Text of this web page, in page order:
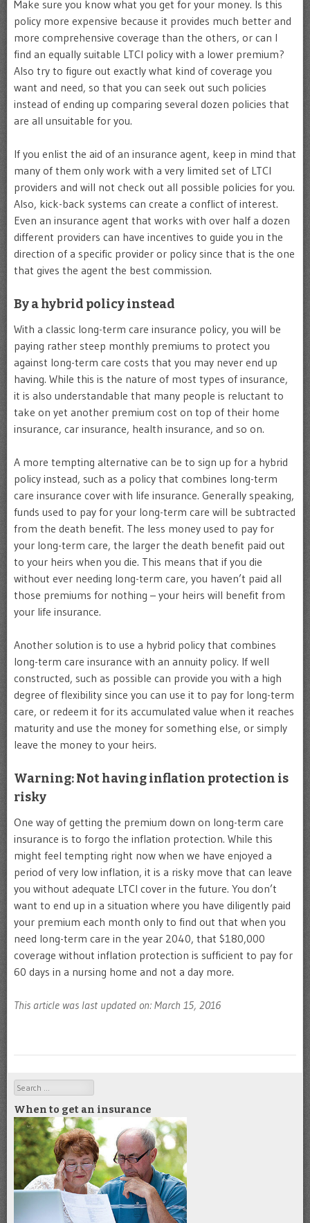
Make sure you know what you get for your money. Is this
policy more expensive because it provides much better and
more comprehensive coverage than the others, or can I
find an equally suitable LTCI policy with a lower premium?
Also try to figure out exactly what kind of coverage you
want and need, so that you can seek out such policies
instead of ending up comparing several dozen policies that
are all unsuitable for you.
If you enlist the aid of an insurance agent, keep in mind that
many of them only work with a very limited set of LTCI
providers and will not check out all possible policies for you.
Also, kick-back systems can create a conflict of interest.
Even an insurance agent that works with over half a dozen
different providers can have incentives to guide you in the
direction of a specific provider or policy since that is the one
that gives the agent the best commission.
By a hybrid policy instead
With a classic long-term care insurance policy, you will be
paying rather steep monthly premiums to protect you
against long-term care costs that you may never end up
having. While this is the nature of most types of insurance,
it is also understandable that many people is reluctant to
take on yet another premium cost on top of their home
insurance, car insurance, health insurance, and so on.
A more tempting alternative can be to sign up for a hybrid
policy instead, such as a policy that combines long-term
care insurance cover with life insurance. Generally speaking,
funds used to pay for your long-term care will be subtracted
from the death benefit. The less money used to pay for
your long-term care, the larger the death benefit paid out
to your heirs when you die. This means that if you die
without ever needing long-term care, you haven’t paid all
those premiums for nothing – your heirs will benefit from
your life insurance.
Another solution is to use a hybrid policy that combines
long-term care insurance with an annuity policy. If well
constructed, such as possible can provide you with a high
degree of flexibility since you can use it to pay for long-term
care, or redeem it for its accumulated value when it reaches
maturity and use the money for something else, or simply
leave the money to your heirs.
Warning: Not having inflation protection is
risky
One way of getting the premium down on long-term care
insurance is to forgo the inflation protection. While this
might feel tempting right now when we have enjoyed a
period of very low inflation, it is a risky move that can leave
you without adequate LTCI cover in the future. You don’t
want to end up in a situation where you have diligently paid
your premium each month only to find out that when you
need long-term care in the year 2040, that $180,000
coverage without inflation protection is sufficient to pay for
60 days in a nursing home and not a day more.
This article was last updated on: March 15, 2016
Search
When to get an insurance